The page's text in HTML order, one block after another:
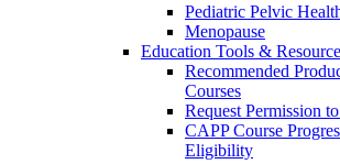
Pediatric Pelvic
Menopause
Education Tools &
Recommended
Courses
Request Permission
CAPP Course
Eligibility